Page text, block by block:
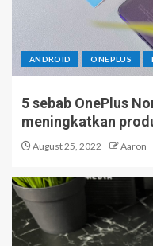
ANDROID ONEPLUS
5 sebab OnePlus
meningkatkan
August 25, 2022 Aaron